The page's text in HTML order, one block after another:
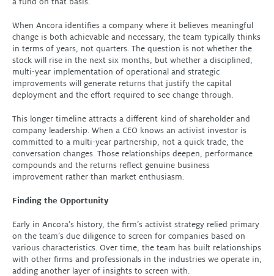
When Ancora identifies a company where it believes meaningful
change is both achievable and necessary, the team typically thinks
in terms of years, not quarters. The question is not whether the
stock will rise in the next six months, but whether a disciplined,
multi-year implementation of operational and strategic
improvements will generate returns that justify the capital
deployment and the effort required to see change through.
This longer timeline attracts a different kind of shareholder and
company leadership. When a CEO knows an activist investor is
committed to a multi-year partnership, not a quick trade, the
conversation changes. Those relationships deepen, performance
compounds and the returns reflect genuine business
improvement rather than market enthusiasm.
Finding the Opportunity
Early in Ancora’s history, the firm’s activist strategy relied primary
on the team’s due diligence to screen for companies based on
various characteristics. Over time, the team has built relationships
with other firms and professionals in the industries we operate in,
adding another layer of insights to screen with.